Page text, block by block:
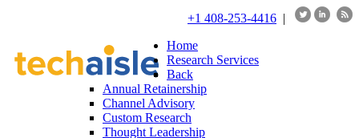
+1 408-253-4416 |
Home
Research Services
Back
Annual Retainership
Channel Advisory
Custom Research
Thought Leadership